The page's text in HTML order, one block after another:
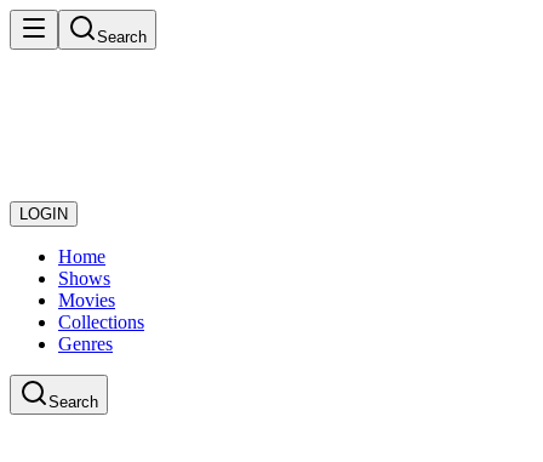
Search
LOGIN
Home
Shows
Movies
Collections
Genres
Search